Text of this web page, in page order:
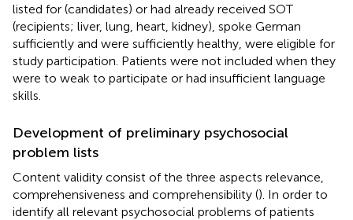
listed for (candidates) or had already received SOT
(recipients; liver, lung, heart, kidney), spoke German
sufficiently and were sufficiently healthy, were eligible for
study participation. Patients were not included when they
were to weak to participate or had insufficient language
skills.
Development of preliminary psychosocial
problem lists
Content validity consist of the three aspects relevance,
comprehensiveness and comprehensibility (). In order to
identify all relevant psychosocial problems of patients